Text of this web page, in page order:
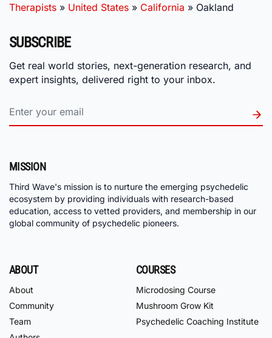
Therapists » United States » California » Oakland
SUBSCRIBE
Get real world stories, next-generation research, and
expert insights, delivered right to your inbox.
MISSION
Third Wave's mission is to nurture the emerging psychedelic
ecosystem by providing individuals with research-based
education, access to vetted providers, and membership in our
global community of psychedelic pioneers.
ABOUT
About
Community
Team
COURSES
Microdosing Course
Mushroom Grow Kit
Psychedelic Coaching Institute